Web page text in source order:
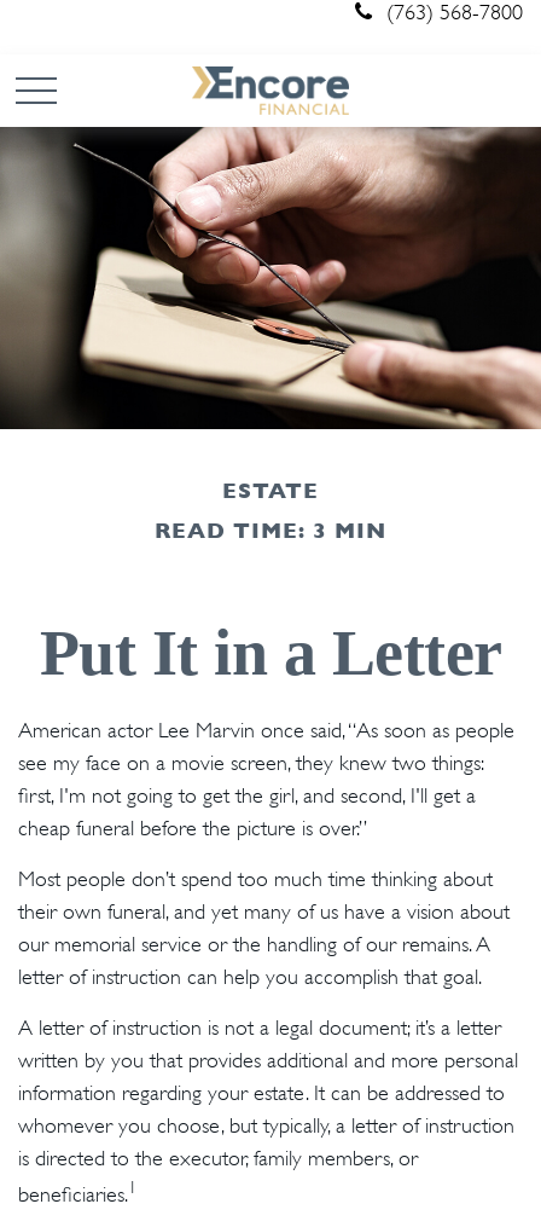
(763) 568-7800
ESTATE
READ TIME: 3 MIN
Put It in a Letter
American actor Lee Marvin once said, “As soon as people
see my face on a movie screen, they knew two things:
first, I'm not going to get the girl, and second, I'll get a
cheap funeral before the picture is over.”
Most people don’t spend too much time thinking about
their own funeral, and yet many of us have a vision about
our memorial service or the handling of our remains. A
letter of instruction can help you accomplish that goal.
A letter of instruction is not a legal document; it’s a letter
written by you that provides additional and more personal
information regarding your estate. It can be addressed to
whomever you choose, but typically, a letter of instruction
is directed to the executor, family members, or
beneficiaries.1